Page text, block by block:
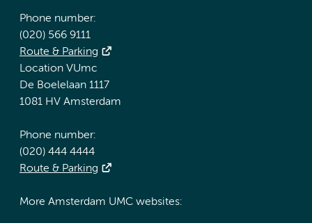
Phone number:
(020) 566 9111
Route & Parking
Location VUmc
De Boelelaan 1117
1081 HV Amsterdam
Phone number:
(020) 444 4444
Route & Parking
More Amsterdam UMC websites: